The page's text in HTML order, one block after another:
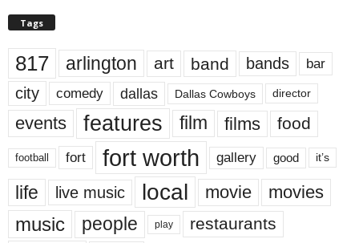
Tags
817 arlington art band bands bar
city comedy dallas Dallas Cowboys director
events features film films food
football fort fort worth gallery good it’s
life live music local movie movies
music people play restaurants